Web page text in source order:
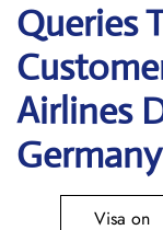
Queries
Airlines
Germany
Visa on